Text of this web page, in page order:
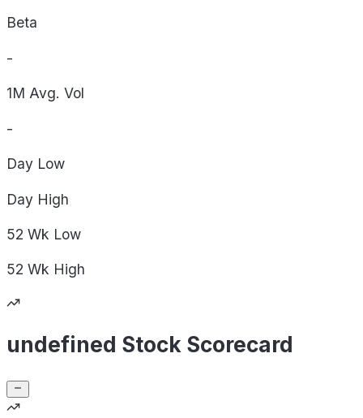
Beta
-
1M Avg. Vol
-
Day Low
Day High
52 Wk Low
52 Wk High
undefined Stock Scorecard